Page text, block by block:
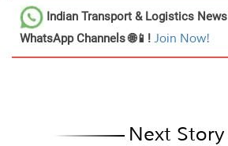
Indian Transport & Logistics News
WhatsApp Channels 🌐📱! Join Now!
Next Story